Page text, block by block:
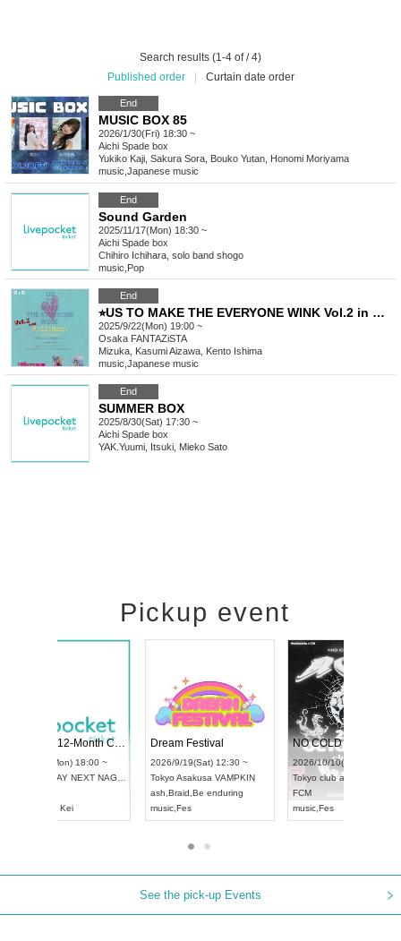
Search results (1-4 of / 4)
Published order
Curtain date order
End
MUSIC BOX 85
2026/1/30(Fri) 18:30 ~
Aichi Spade box
Yukiko Kaji, Sakura Sora, Bouko Yutan, Honomi Moriyama
music Japanese music
End
Sound Garden
2025/11/17(Mon) 18:30 ~
Aichi Spade box
Chihiro Ichihara, solo band shogo
music Pop
End
⭐︎US TO MAKE THE EVERYONE WINK Vol.2 in Osaka
2025/9/22(Mon) 19:00 ~
Osaka FANTAZiSTA
Mizuka, Kasumi Aizawa, Kento Ishima
music Japanese music
End
SUMMER BOX
2025/8/30(Sat) 17:30 ~
Aichi Spade box
YAK.Yuumi, Itsuki, Mieko Sato
Pickup event
UDO STREET DANCE WORLD CHAMPIONSHIP JAPAN 2026
2026/9/13(Sun) 12:30 ~
UDO JAPAN
RENGEKI 12-Month Consecutive ONE MAN TOUR "Seisei Ruten" -Sep. Edition -
2026/9/14(Mon) 18:00 ~
Aichi HOLIDAY NEXT NAGOYA
RENGEKI
music
Dream Festival
2026/9/19(Sat)
Tokyo
ash
music
See the pick-up Events